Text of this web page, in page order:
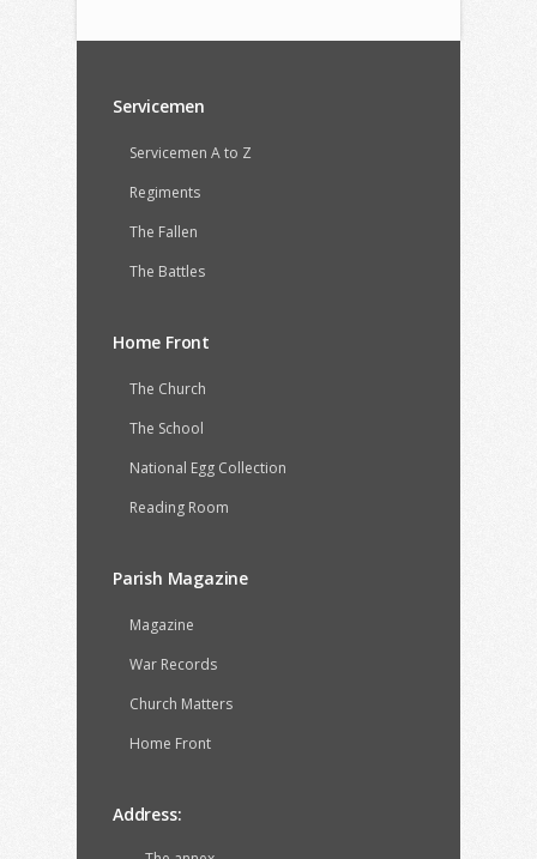
Servicemen
Servicemen A to Z
Regiments
The Fallen
The Battles
Home Front
The Church
The School
National Egg Collection
Reading Room
Parish Magazine
Magazine
War Records
Church Matters
Home Front
Address: